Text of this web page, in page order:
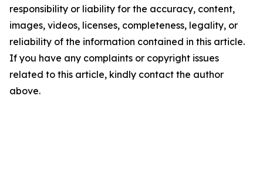
responsibility or liability for the accuracy, content,
images, videos, licenses, completeness, legality, or
reliability of the information contained in this article.
If you have any complaints or copyright issues
related to this article, kindly contact the author
above.